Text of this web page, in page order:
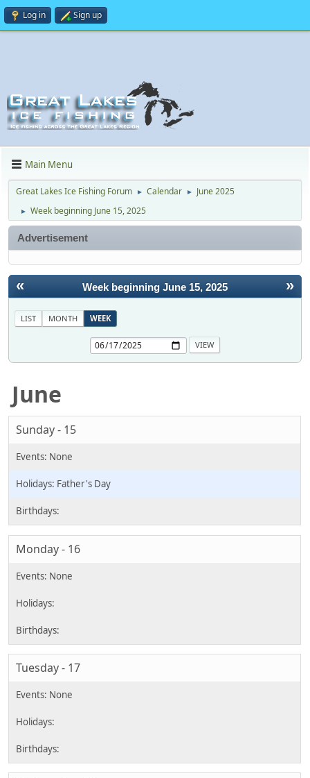
Log in Sign up
Main Menu
Great Lakes Ice Fishing Forum ► Calendar ► June 2025
► Week beginning June 15, 2025
Advertisement
« »
Week beginning June 15, 2025
LIST MONTH WEEK
June
Sunday - 15
Father's Day
Monday - 16
Tuesday - 17